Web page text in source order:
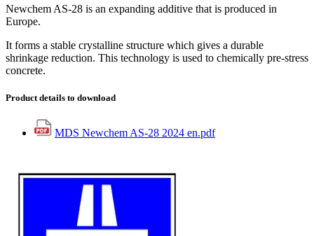
Newchem AS-28 is an expanding additive that is produced in
Europe.
It forms a stable crystalline structure which gives a durable
shrinkage reduction. This technology is used to chemically pre-stress
concrete.
Product details to download
MDS Newchem AS-28 2024 en.pdf